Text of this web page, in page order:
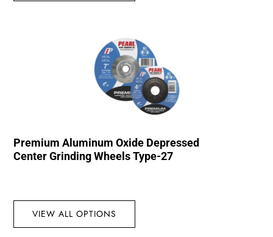
Premium Aluminum Oxide Depressed
Center Grinding Wheels Type-27
VIEW ALL OPTIONS